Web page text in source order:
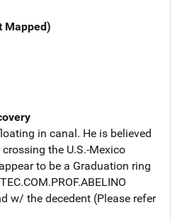
Mapped)
in canal. He is believed
the U.S.-Mexico
to be a Graduation ring
w/ the decedent (Please refer